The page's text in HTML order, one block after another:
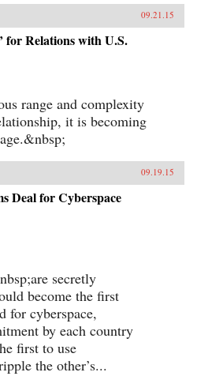
09.21.15
for Relations with U.S.
range and complexity
it is becoming
09.19.15
Deal for Cyberspace
secretly
become the first
for cyberspace,
by each country
first to use
the other’s...